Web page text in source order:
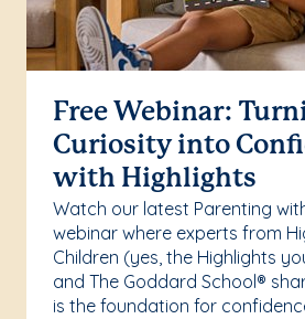
Free Webinar:
Curiosity into
with Highlights
Watch our latest Parenting
webinar where experts from
Children (yes, the Highlights
and The Goddard School®
is the foundation for